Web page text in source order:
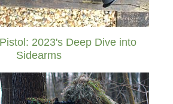
2023's Deep Dive into
Sidearms